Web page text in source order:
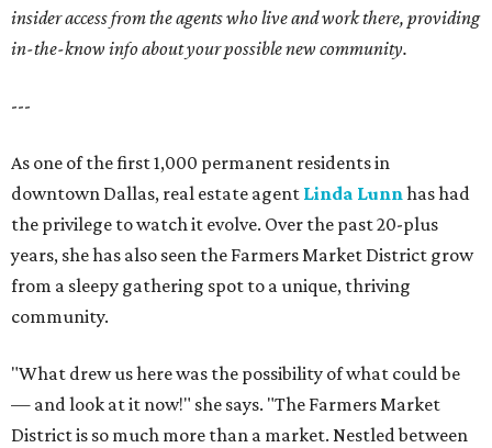
insider access from the agents who live and work there, providing
in-the-know info about your possible new community.
---
As one of the first 1,000 permanent residents in
downtown Dallas, real estate agent Linda Lunnhas had
the privilege to watch it evolve. Over the past 20-plus
years, she has also seen the Farmers Market District grow
from a sleepy gathering spot to a unique, thriving
community.
"What drew us here was the possibility of what could be
— and look at it now!" she says. "The Farmers Market
District is so much more than a market. Nestled between